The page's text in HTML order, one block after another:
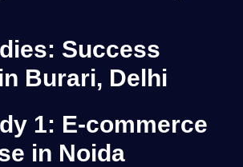
Success
Burari, Delhi
1: E-commerce
in Noida